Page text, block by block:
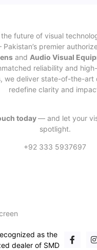
future of visual
premier
and Audio Visual
reliability and
we deliver state-of-the-art
redefine clarity and
today— and let your
spotlight.
+92 333 5937697
as the
dealer of SMD